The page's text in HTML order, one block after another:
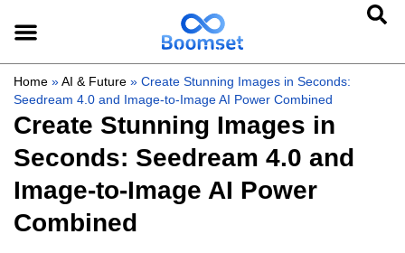
Home » AI & Future » Create Stunning Images in Seconds:
Seedream 4.0 and Image-to-Image AI Power Combined
Create Stunning Images in
Seconds: Seedream 4.0 and
Image-to-Image AI Power
Combined